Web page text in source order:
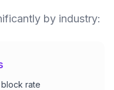
by industry:
rate